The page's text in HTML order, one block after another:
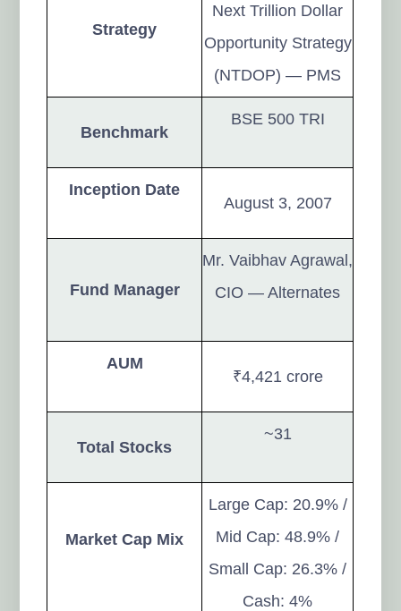
Strategy
Next Trillion Dollar
Opportunity Strategy
(NTDOP) — PMS
Benchmark
BSE 500 TRI
Inception Date
August 3, 2007
Fund Manager
Mr. Vaibhav Agrawal,
CIO — Alternates
AUM
₹4,421 crore
Total Stocks
~31
Market Cap Mix
Large Cap: 20.9% /
Mid Cap: 48.9% /
Small Cap: 26.3% /
Cash: 4%